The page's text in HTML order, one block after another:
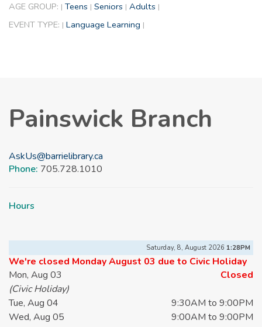
AGE GROUP: | Teens | Seniors | Adults |
EVENT TYPE: | Language Learning |
Painswick Branch
AskUs@barrielibrary.ca
Phone: 705.728.1010
Hours
Saturday, 8, August 2026 1:28PM
We're closed Monday August 03 due to Civic Holiday
Mon, Aug 03
Closed
(Civic Holiday)
Tue, Aug 04
9:30AM to 9:00PM
Wed, Aug 05
9:00AM to 9:00PM